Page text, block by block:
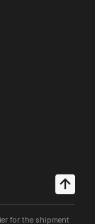
for the shipment